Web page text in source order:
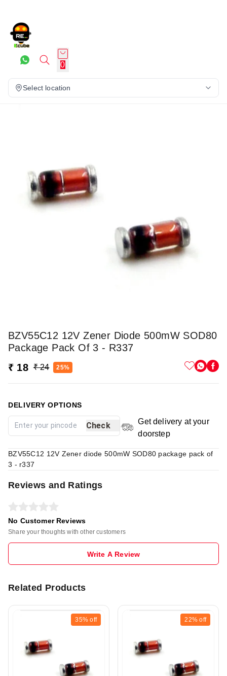
0
Select location
BZV55C12 12V Zener Diode 500mW SOD80
Package Pack Of 3 - R337
₹ 18 ₹ 24 25%
DELIVERY OPTIONS
Check
Get delivery at your
doorstep
BZV55C12 12V Zener diode 500mW SOD80 package pack of
3 - r337
Reviews and Ratings
No Customer Reviews
Share your thoughts with other customers
Write A Review
Related Products
35% off 22% off